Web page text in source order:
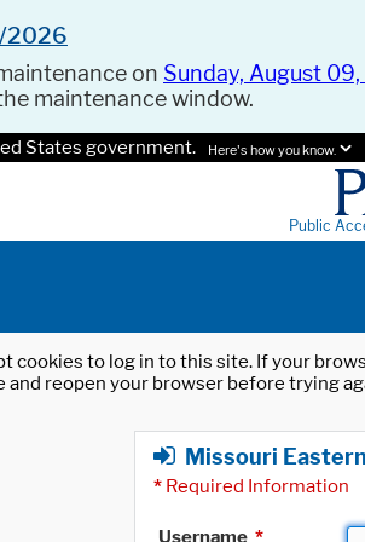
2026
on Sunday, August
maintenance window.
States government. Here's how you know.
Public
cookies to log in to this site. If your
and reopen your browser before trying
Missouri
* Required Information
Username *